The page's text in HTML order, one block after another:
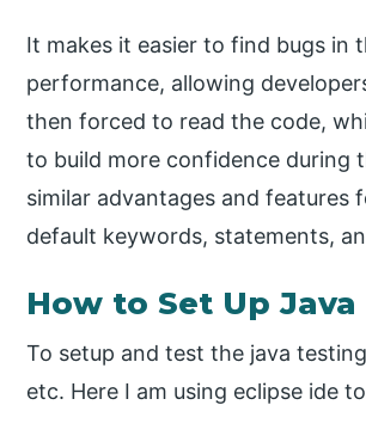
It makes it easier to find bugs in
performance, allowing
then forced to read the code,
to build more confidence during
similar advantages and
default keywords, statements,
How to Set Up
To setup and test the java
etc. Here I am using eclipse ide